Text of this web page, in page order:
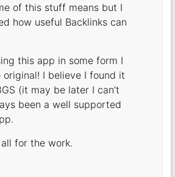
of this stuff means but I
how useful Backlinks can
this app in some form I
I believe I found it
(it may be later I can’t
been a well supported
for the work.